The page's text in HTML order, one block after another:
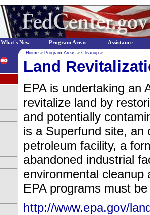
Home » Program Areas » Cleanup »
Land
EPA is undertaking an
revitalize land by
and potentially
is a Superfund site, an
petroleum facility, a
abandoned industrial
environmental cleanup
EPA programs must
http://www.epa.gov/
What's New Program Areas Assistance